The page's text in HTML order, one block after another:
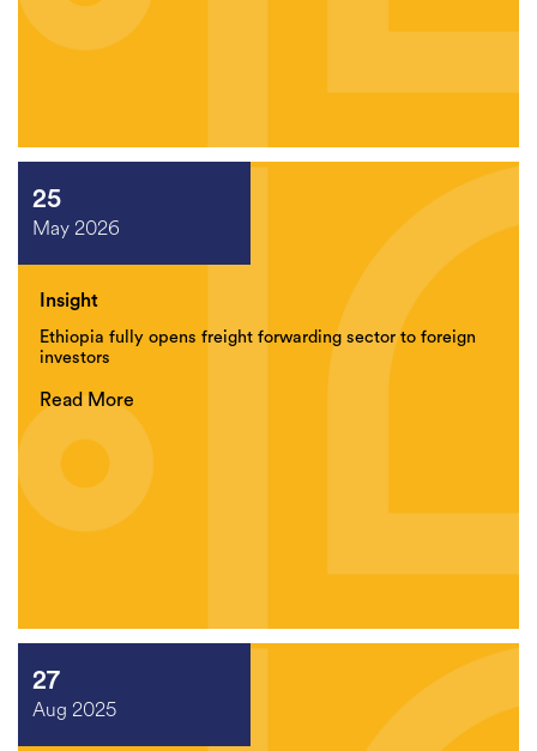
25
May 2026
Insight
Ethiopia fully opens freight forwarding sector to foreign
investors
Read More
27
Aug 2025